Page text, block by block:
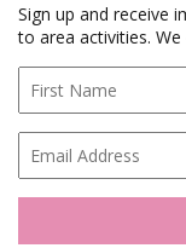
Sign up and receive
to area activities.